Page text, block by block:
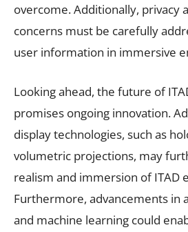
overcome. Additionally, privacy
concerns must be carefully
user information in immersive
Looking ahead, the future of
promises ongoing innovation.
display technologies, such as
volumetric projections, may
realism and immersion of ITAD
Furthermore, advancements in
and machine learning could